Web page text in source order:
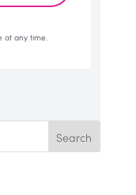
at any time.